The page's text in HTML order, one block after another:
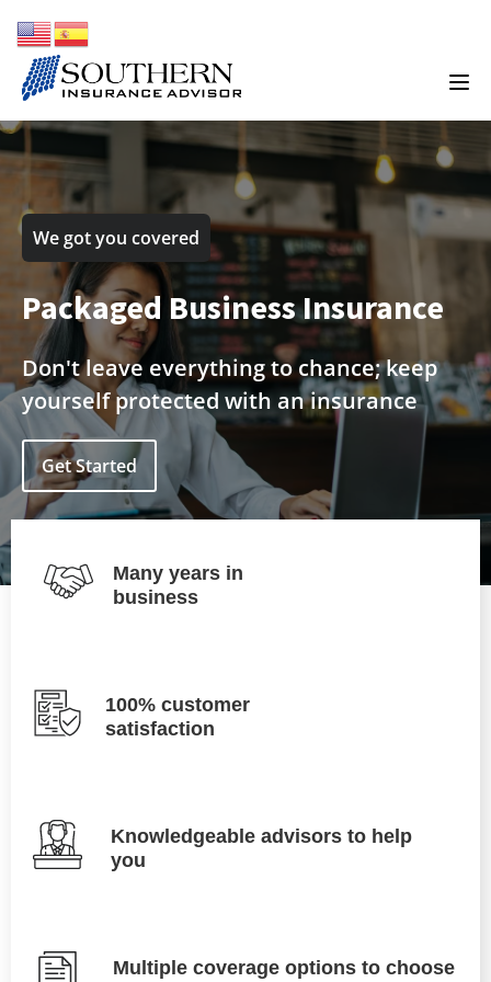
We got you covered
Packaged Business Insurance
Don't leave everything to chance; keep
yourself protected with an insurance
Get Started
Many years in
business
100% customer
satisfaction
Knowledgeable advisors to help
you
Multiple coverage options to choose